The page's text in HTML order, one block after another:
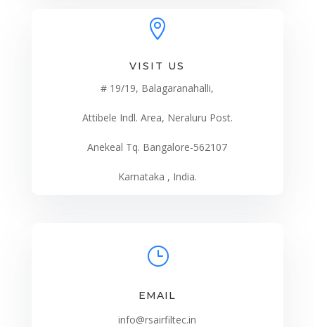

VISIT US
# 19/19, Balagaranahalli,
Attibele Indl. Area, Neraluru Post.
Anekeal Tq. Bangalore-562107
Karnataka , India.
}
EMAIL
info@rsairfiltec.in